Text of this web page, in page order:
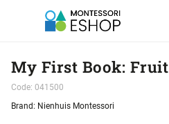
My First Book: Fruit
Code: 041500
Brand: Nienhuis Montessori